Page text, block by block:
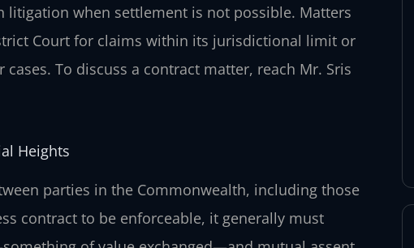
litigation when settlement is not possible. Matters
Court for claims within its jurisdictional limit or
To discuss a contract matter, reach Mr. Sris
Heights
parties in the Commonwealth, including those
contract to be enforceable, it generally must